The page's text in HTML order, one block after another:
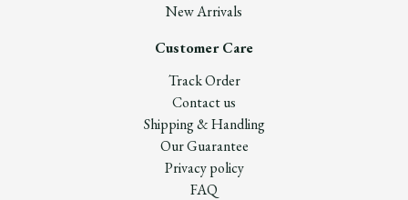
New Arrivals
Customer Care
Track Order
Contact us
Shipping & Handling
Our Guarantee
Privacy policy
FAQ